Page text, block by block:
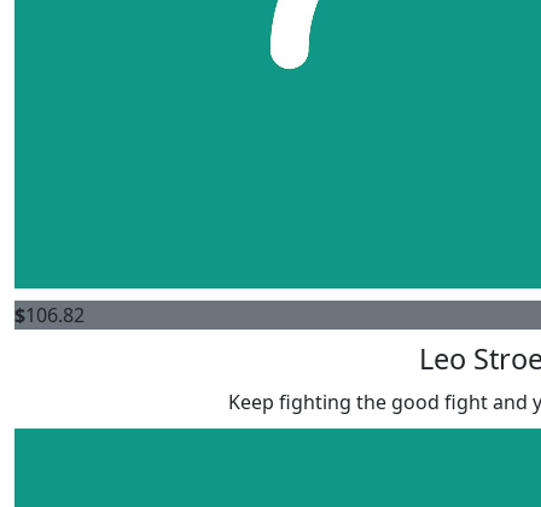
$106.82
Leo
Keep fighting the good fight and